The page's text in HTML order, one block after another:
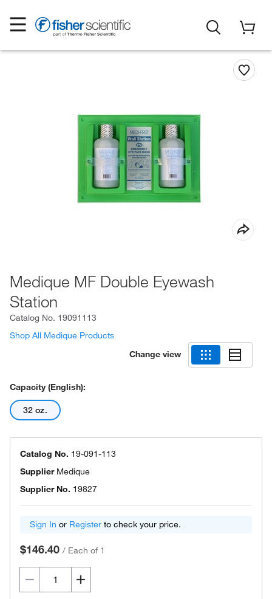
Medique MF Double Eyewash
Station
Catalog No. 19091113
Shop All Medique Products
Change view
Capacity (English):
32 oz.
Catalog No. 19-091-113
Supplier Medique
Supplier No. 19827
Sign In or Register to check your price.
$146.40 / Each of 1